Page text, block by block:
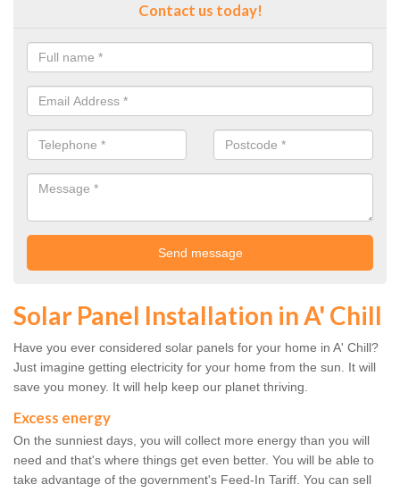
Contact us today!
Solar Panel Installation in A' Chill
Have you ever considered solar panels for your home in A' Chill?
Just imagine getting electricity for your home from the sun. It will
save you money. It will help keep our planet thriving.
Excess energy
On the sunniest days, you will collect more energy than you will
need and that's where things get even better. You will be able to
take advantage of the government's Feed-In Tariff. You can sell